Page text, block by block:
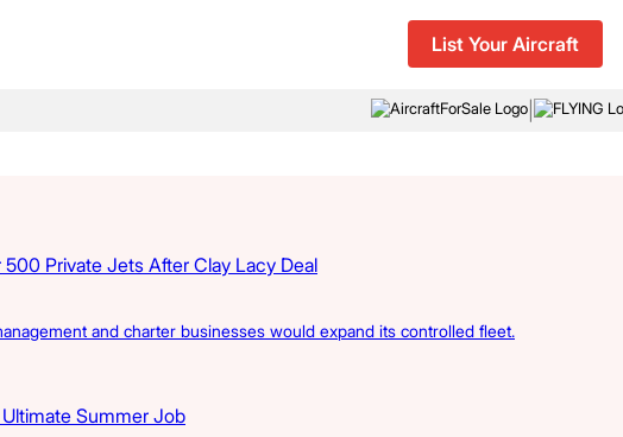
List Your Aircraft
|
Private Jets After Clay Lacy Deal
and charter businesses would expand its controlled fleet.
Summer Job